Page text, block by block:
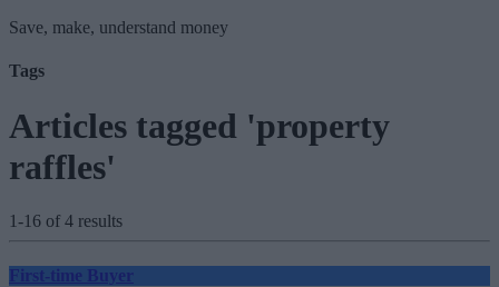
Save, make, understand money
Tags
Articles tagged 'property
raffles'
1-16 of 4 results
First-time Buyer